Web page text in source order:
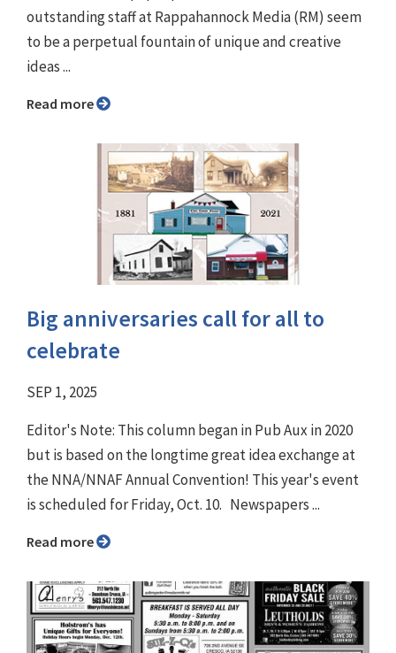
outstanding staff at Rappahannock Media (RM) seem
to be a perpetual fountain of unique and creative
ideas ...
Read more
Big anniversaries call for all to
celebrate
SEP 1, 2025
Editor's Note: This column began in Pub Aux in 2020
but is based on the longtime great idea exchange at
the NNA/NNAF Annual Convention! This year's event
is scheduled for Friday, Oct. 10. Newspapers ...
Read more